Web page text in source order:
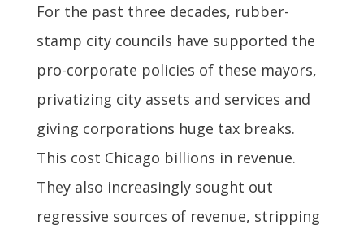
For the past three decades, rubber-
stamp city councils have supported the
pro-corporate policies of these mayors,
privatizing city assets and services and
giving corporations huge tax breaks.
This cost Chicago billions in revenue.
They also increasingly sought out
regressive sources of revenue, stripping